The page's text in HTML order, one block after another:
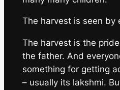
The harvest is seen by
The harvest is the
the father. And
something for getting
– usually its lakshmi.